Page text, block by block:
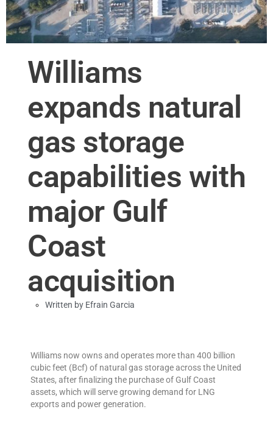
Williams
expands natural
gas storage
capabilities with
major Gulf
Coast
acquisition
Written by Efrain Garcia
Williams now owns and operates more than 400 billion
cubic feet (Bcf) of natural gas storage across the United
States, after finalizing the purchase of Gulf Coast
assets, which will serve growing demand for LNG
exports and power generation.